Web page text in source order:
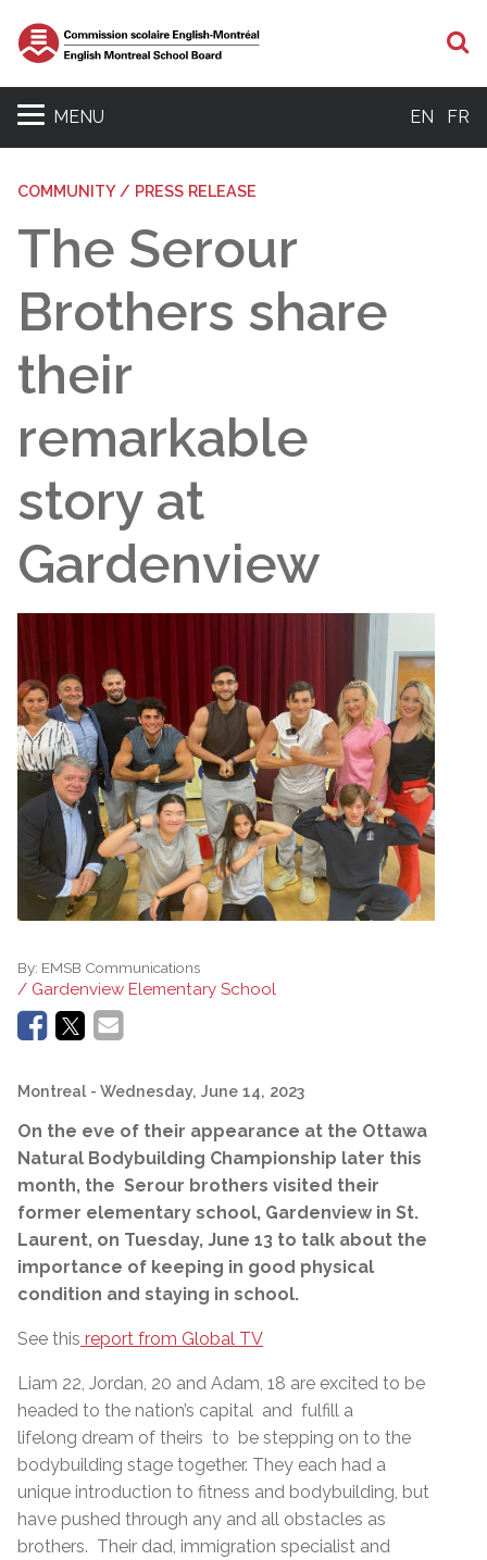
MENU EN FR
COMMUNITY / PRESS RELEASE
The Serour
Brothers share
their
remarkable
story at
Gardenview
By: EMSB Communications
/ Gardenview Elementary School
Montreal - Wednesday, June 14, 2023
On the eve of their appearance at the Ottawa
Natural Bodybuilding Championship later this
month, the Serour brothers visited their
former elementary school, Gardenview in St.
Laurent, on Tuesday, June 13 to talk about the
importance of keeping in good physical
condition and staying in school.
See this report from Global TV
Liam 22, Jordan, 20 and Adam, 18 are excited to be
headed to the nation’s capital and fulfill a
lifelong dream of theirs to be stepping on to the
bodybuilding stage together. They each had a
unique introduction to fitness and bodybuilding, but
have pushed through any and all obstacles as
brothers. Their dad, immigration specialist and